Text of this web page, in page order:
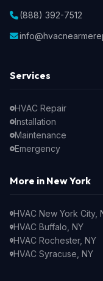
(888) 392-7512
Services
HVAC Repair
Installation
Maintenance
Emergency
More in New York
HVAC New York City,
HVAC Buffalo, NY
HVAC Rochester, NY
HVAC Syracuse, NY